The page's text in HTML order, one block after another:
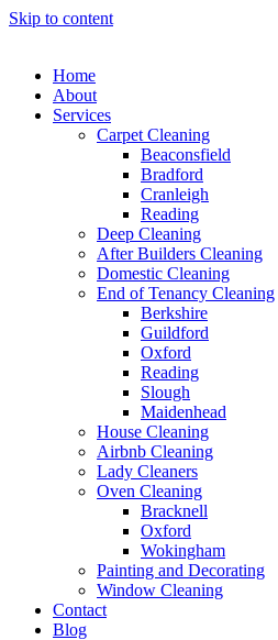
Skip to content
Home
About
Services
Carpet Cleaning
Beaconsfield
Bradford
Cranleigh
Reading
Deep Cleaning
After Builders Cleaning
Domestic Cleaning
End of Tenancy Cleaning
Berkshire
Guildford
Oxford
Reading
Slough
Maidenhead
House Cleaning
Airbnb Cleaning
Lady Cleaners
Oven Cleaning
Bracknell
Oxford
Wokingham
Painting and Decorating
Window Cleaning
Contact
Blog